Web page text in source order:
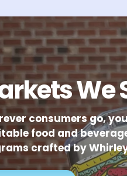
We
consumers go,
food and
crafted by